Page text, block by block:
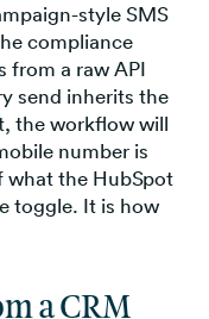
style SMS
compliance
from a raw API
send inherits the
the workflow will
number is
what the HubSpot
toggle. It is how
a CRM